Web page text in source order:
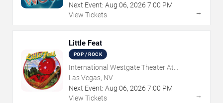
Next Event: Aug 06, 2026 7:00 PM
View Tickets
→
Little Feat
POP / ROCK
International Westgate Theater At
Westgate Las Vegas Resort & Casino
Las Vegas, NV
Next Event: Aug 06, 2026 7:00 PM
View Tickets
→